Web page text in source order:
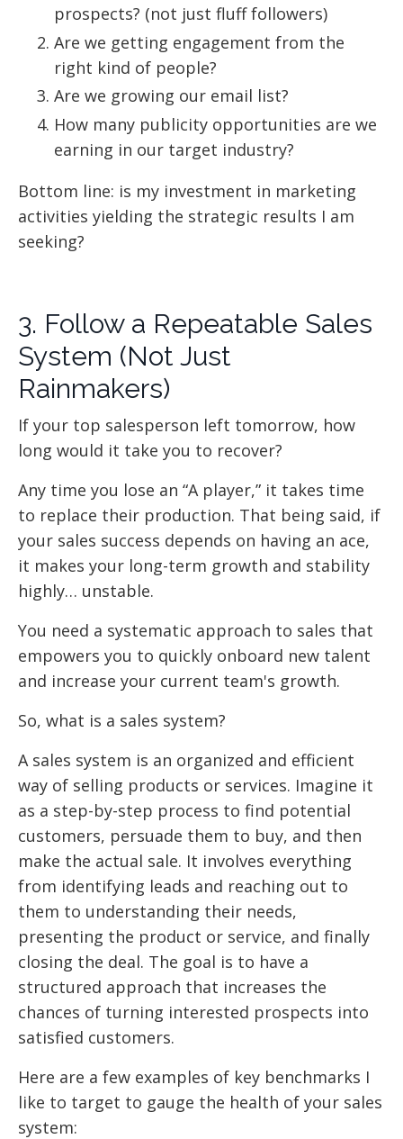
prospects? (not just fluff followers)
Are we getting engagement from the
right kind of people?
Are we growing our email list?
How many publicity opportunities are we
earning in our target industry?
Bottom line: is my investment in marketing
activities yielding the strategic results I am
seeking?
3. Follow a Repeatable Sales
System (Not Just
Rainmakers)
If your top salesperson left tomorrow, how
long would it take you to recover?
Any time you lose an “A player,” it takes time
to replace their production. That being said, if
your sales success depends on having an ace,
it makes your long-term growth and stability
highly… unstable.
You need a systematic approach to sales that
empowers you to quickly onboard new talent
and increase your current team's growth.
So, what is a sales system?
A sales system is an organized and efficient
way of selling products or services. Imagine it
as a step-by-step process to find potential
customers, persuade them to buy, and then
make the actual sale. It involves everything
from identifying leads and reaching out to
them to understanding their needs,
presenting the product or service, and finally
closing the deal. The goal is to have a
structured approach that increases the
chances of turning interested prospects into
satisfied customers.
Here are a few examples of key benchmarks I
like to target to gauge the health of your sales
system: